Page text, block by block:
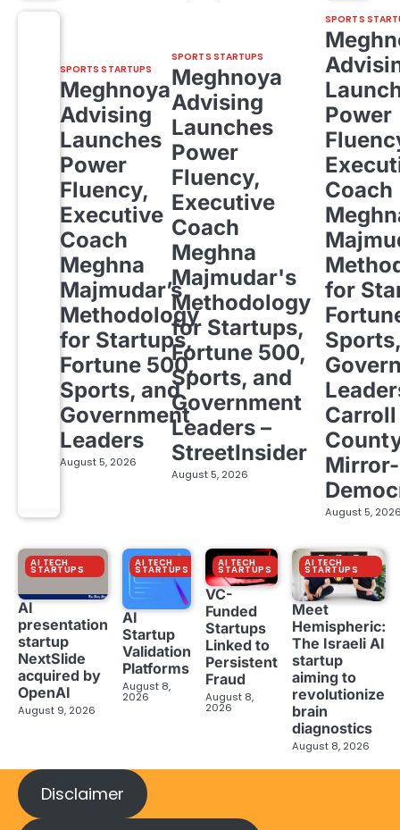
SPORTS STARTUPS
Meghnoya
Advising
Launches
Power
Fluency,
Executive
Coach
Meghna
Majmudar’s
Methodology
for Startups,
Fortune 500,
Sports, and
Government
Leaders
August 5, 2026
SPORTS STARTUPS
Meghnoya
Advising
Launches
Power
Fluency,
Executive
Coach
Meghna
Majmudar's
Methodology
for Startups,
Fortune 500,
Sports, and
Government
Leaders –
StreetInsider
August 5, 2026
SPORTS
Power
Coach
for
Carroll
Mirror-
August 5,
AI TECH
STARTUPS
AI
presentation
startup
NextSlide
acquired by
OpenAI
August 9, 2026
AI TECH
STARTUPS
AI
Startup
Validation
Platforms
August 8,
2026
AI TECH
STARTUPS
VC-
Funded
Startups
Linked to
Persistent
Fraud
August 8,
2026
AI TECH
STARTUPS
Meet
Hemispheric:
The Israeli AI
startup
aiming to
revolutionize
brain
diagnostics
August 8, 2026
Disclaimer